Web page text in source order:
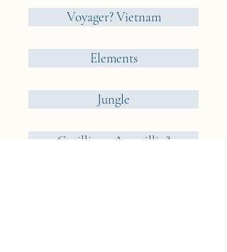
Voyager? Vietnam
Elements
Jungle
Cueillir ou Accueillir ?